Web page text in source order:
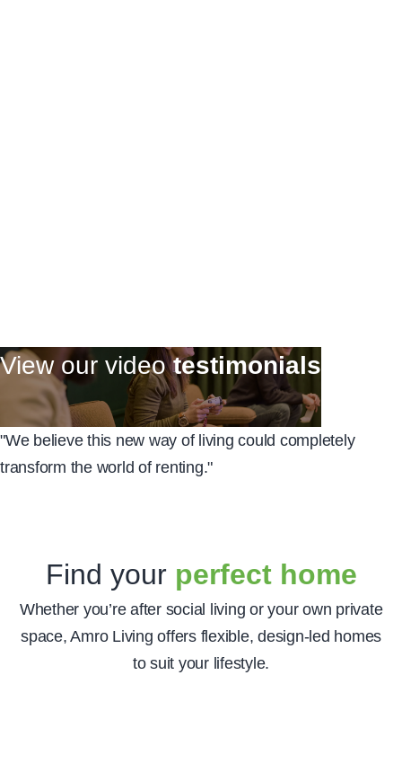
The home of Amro
Living
Download our app to manage your stay,
View our videotestimonials
"We believe this new way of living could completely
transform the world of renting."
Find your perfect home
Whether you’re after social living or your own private
space, Amro Living offers flexible, design-led homes
to suit your lifestyle.